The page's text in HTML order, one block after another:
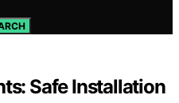
Safe Installation